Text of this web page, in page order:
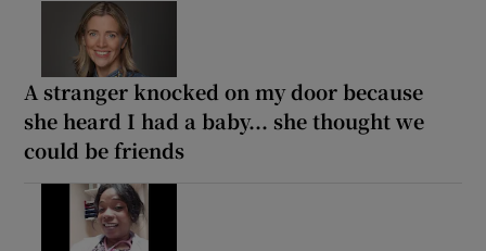
A stranger knocked on my door because
she heard I had a baby... she thought we
could be friends